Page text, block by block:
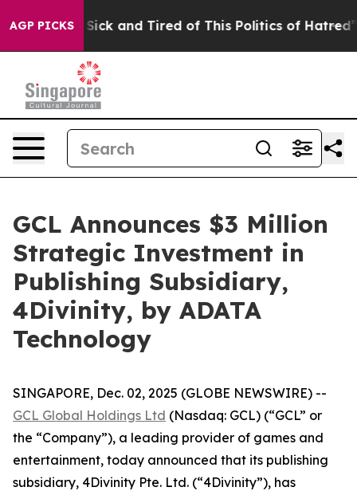
AGP PICKS
Are Sick and Tired of This Politics of Hatred” The
GCL Announces $3 Million
Strategic Investment in
Publishing Subsidiary,
4Divinity, by ADATA
Technology
SINGAPORE, Dec. 02, 2025 (GLOBE NEWSWIRE) --
GCL Global Holdings Ltd (Nasdaq: GCL) (“GCL” or
the “Company”), a leading provider of games and
entertainment, today announced that its publishing
subsidiary, 4Divinity Pte. Ltd. (“4Divinity”), has